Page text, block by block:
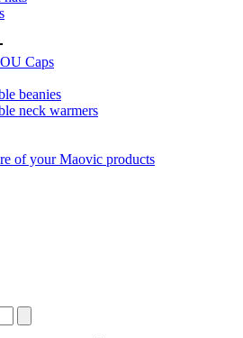
Caps
beanies
neck warmers
of your Maovic products